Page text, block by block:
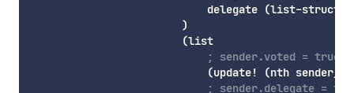
                            delegate
(list-struct
)
(list
; sender.voted = true
(update! (nth
; sender.delegate = to